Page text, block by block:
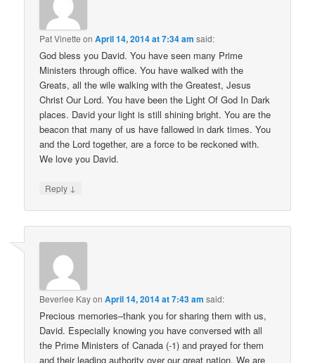
Pat Vinette onApril 14, 2014 at 7:34 am said:
God bless you David. You have seen many Prime
Ministers through office. You have walked with the
Greats, all the wile walking with the Greatest, Jesus
Christ Our Lord. You have been the Light Of God In Dark
places. David your light is still shining bright. You are the
beacon that many of us have fallowed in dark times. You
and the Lord together, are a force to be reckoned with.
We love you David.
Reply ↓
Beverlee KayonApril 14, 2014 at 7:43 am said:
Precious memories–thank you for sharing them with us,
David. Especially knowing you have conversed with all
the Prime Ministers of Canada (-1) and prayed for them
and their leading authority over our great nation. We are